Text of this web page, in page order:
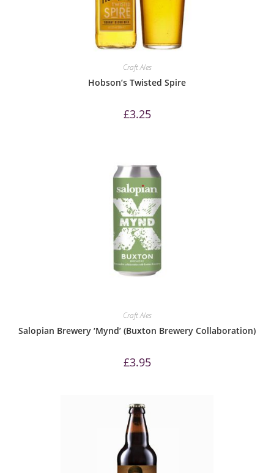
Craft Ales
Hobson’s Twisted Spire
£3.25
Craft Ales
Salopian Brewery ‘Mynd’ (Buxton Brewery Collaboration)
£3.95